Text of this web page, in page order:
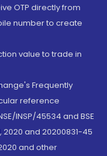
OTP directly from
number to create
value to trade in
Frequently
reference
INSP/45534 and BSE
2020 and 20200831-45
and other